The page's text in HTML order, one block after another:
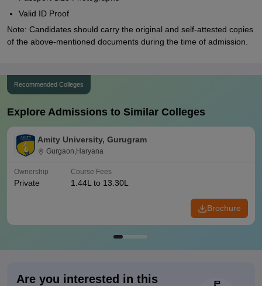
Valid ID Proof
Note: Candidates should carry the original and self-attested copies
of the above-mentioned documents during the time of admission.
Recommended Colleges
Explore Admissions to Similar Colleges
Amity University, Gurugram
Gurgaon,Haryana
Ownership
Private
Course Fees
1.44L to 13.30L
Brochure
Are you interested in this